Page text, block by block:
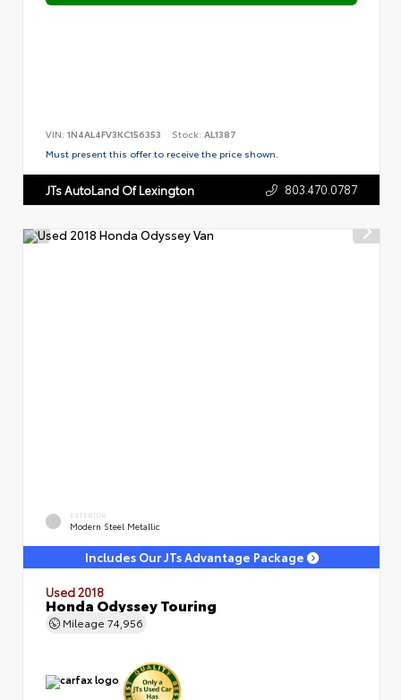
VIN: 1N4AL4FV3KC156353 Stock: AL1387
Must present this offer to receive the price shown.
JTs AutoLand Of Lexington 803.470.0787
EXTERIOR
Modern Steel Metallic
Includes Our JTs Advantage Package
Used 2018
Honda Odyssey Touring
Mileage 74,956